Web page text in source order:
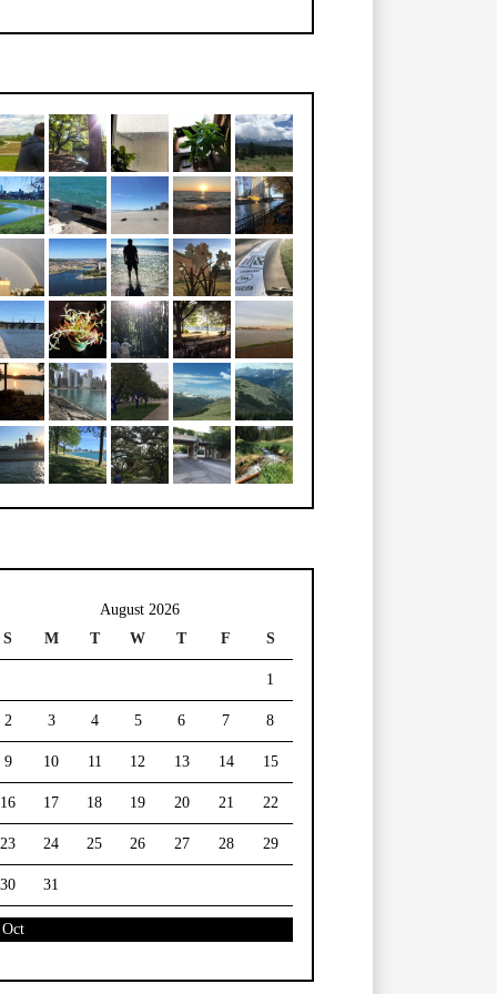
August 2026
S
M T W T F S
1
2 3 4 5 6 7 8
9 10 11 12 13 14 15
16 17 18 19 20 21 22
23 24 25 26 27 28 29
30 31